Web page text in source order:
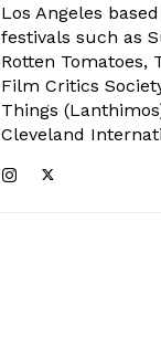
Los Angeles
festivals such as
Rotten Tomatoes,
Film Critics
Things
Cleveland